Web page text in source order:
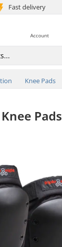
Fast delivery
5M+ customers
Account
Knee Pads
Pads